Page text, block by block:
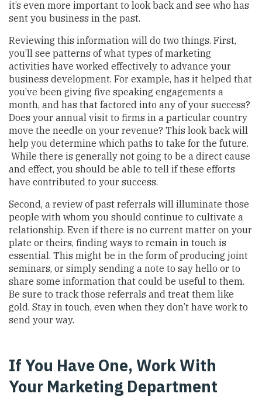
it’s even more important to look back and see who has
sent you business in the past.
Reviewing this information will do two things. First,
you’ll see patterns of what types of marketing
activities have worked effectively to advance your
business development. For example, has it helped that
you’ve been giving five speaking engagements a
month, and has that factored into any of your success?
Does your annual visit to firms in a particular country
move the needle on your revenue? This look back will
help you determine which paths to take for the future.
While there is generally not going to be a direct cause
and effect, you should be able to tell if these efforts
have contributed to your success.
Second, a review of past referrals will illuminate those
people with whom you should continue to cultivate a
relationship. Even if there is no current matter on your
plate or theirs, finding ways to remain in touch is
essential. This might be in the form of producing joint
seminars, or simply sending a note to say hello or to
share some information that could be useful to them.
Be sure to track those referrals and treat them like
gold. Stay in touch, even when they don’t have work to
send your way.
If You Have One, Work With
Your Marketing Department